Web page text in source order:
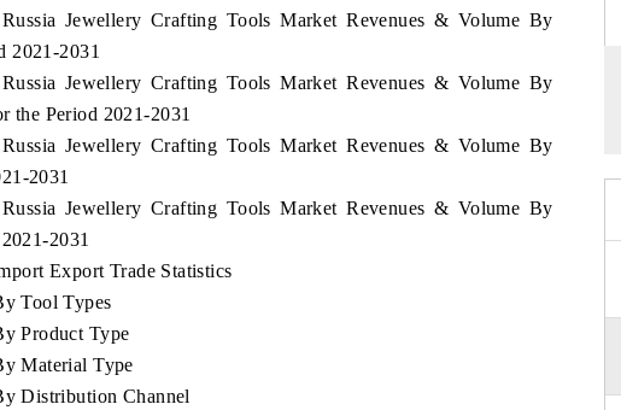
Jewellery Crafting Tools Market Revenues & Volume By
2021-2031
Jewellery Crafting Tools Market Revenues & Volume By
the Period 2021-2031
Jewellery Crafting Tools Market Revenues & Volume By
2031
Jewellery Crafting Tools Market Revenues & Volume By
2031
Export Trade Statistics
Tool Types
Product Type
Material Type
Distribution Channel